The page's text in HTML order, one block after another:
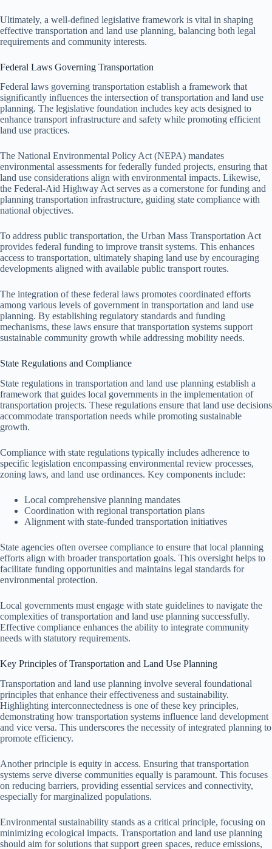
Ultimately, a well-defined legislative framework is vital in shaping
effective transportation and land use planning, balancing both legal
requirements and community interests.
Federal Laws Governing Transportation
Federal laws governing transportation establish a framework that
significantly influences the intersection of transportation and land use
planning. The legislative foundation includes key acts designed to
enhance transport infrastructure and safety while promoting efficient
land use practices.
The National Environmental Policy Act (NEPA) mandates
environmental assessments for federally funded projects, ensuring that
land use considerations align with environmental impacts. Likewise,
the Federal-Aid Highway Act serves as a cornerstone for funding and
planning transportation infrastructure, guiding state compliance with
national objectives.
To address public transportation, the Urban Mass Transportation Act
provides federal funding to improve transit systems. This enhances
access to transportation, ultimately shaping land use by encouraging
developments aligned with available public transport routes.
The integration of these federal laws promotes coordinated efforts
among various levels of government in transportation and land use
planning. By establishing regulatory standards and funding
mechanisms, these laws ensure that transportation systems support
sustainable community growth while addressing mobility needs.
State Regulations and Compliance
State regulations in transportation and land use planning establish a
framework that guides local governments in the implementation of
transportation projects. These regulations ensure that land use decisions
accommodate transportation needs while promoting sustainable
growth.
Compliance with state regulations typically includes adherence to
specific legislation encompassing environmental review processes,
zoning laws, and land use ordinances. Key components include:
Local comprehensive planning mandates
Coordination with regional transportation plans
Alignment with state-funded transportation initiatives
State agencies often oversee compliance to ensure that local planning
efforts align with broader transportation goals. This oversight helps to
facilitate funding opportunities and maintains legal standards for
environmental protection.
Local governments must engage with state guidelines to navigate the
complexities of transportation and land use planning successfully.
Effective compliance enhances the ability to integrate community
needs with statutory requirements.
Key Principles of Transportation and Land Use Planning
Transportation and land use planning involve several foundational
principles that enhance their effectiveness and sustainability.
Highlighting interconnectedness is one of these key principles,
demonstrating how transportation systems influence land development
and vice versa. This underscores the necessity of integrated planning to
promote efficiency.
Another principle is equity in access. Ensuring that transportation
systems serve diverse communities equally is paramount. This focuses
on reducing barriers, providing essential services and connectivity,
especially for marginalized populations.
Environmental sustainability stands as a critical principle, focusing on
minimizing ecological impacts. Transportation and land use planning
should aim for solutions that support green spaces, reduce emissions,